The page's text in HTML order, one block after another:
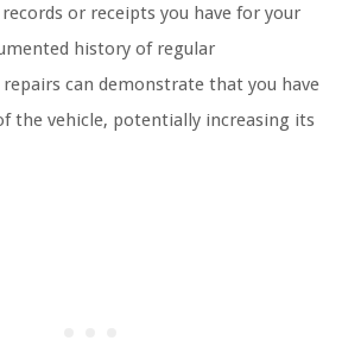
or receipts you have for your
history of regular
can demonstrate that you have
the vehicle, potentially increasing its